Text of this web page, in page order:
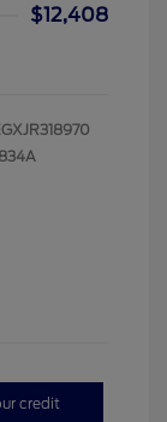
$12,408
credit